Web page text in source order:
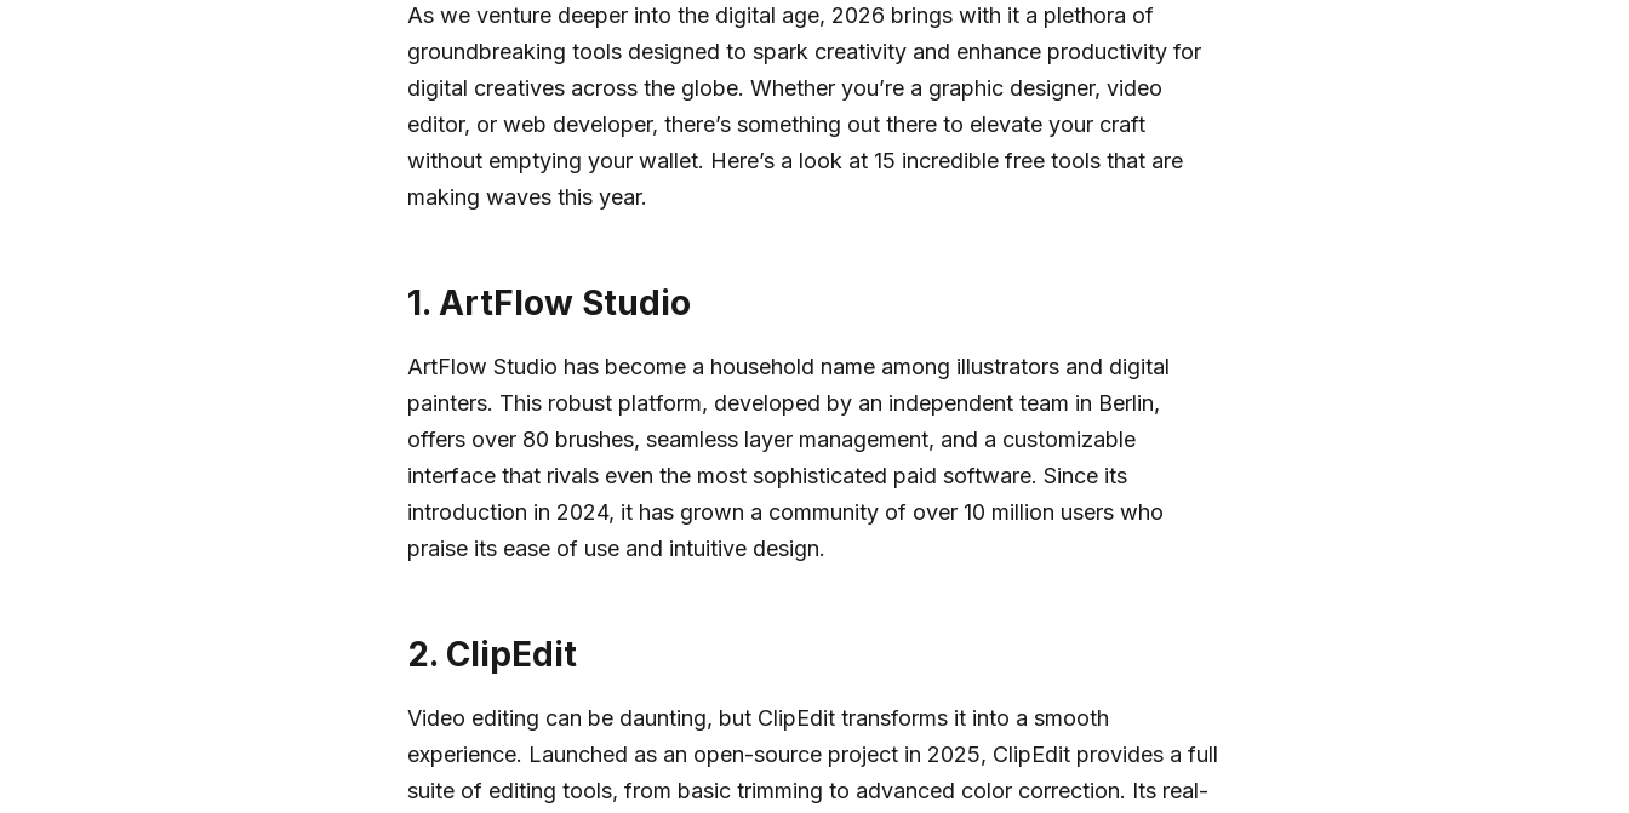
As we venture deeper into the digital age, 2026 brings with it a plethora of
groundbreaking tools designed to spark creativity and enhance productivity for
digital creatives across the globe. Whether you’re a graphic designer, video
editor, or web developer, there’s something out there to elevate your craft
without emptying your wallet. Here’s a look at 15 incredible free tools that are
making waves this year.
1. ArtFlow Studio
ArtFlow Studio has become a household name among illustrators and digital
painters. This robust platform, developed by an independent team in Berlin,
offers over 80 brushes, seamless layer management, and a customizable
interface that rivals even the most sophisticated paid software. Since its
introduction in 2024, it has grown a community of over 10 million users who
praise its ease of use and intuitive design.
2. ClipEdit
Video editing can be daunting, but ClipEdit transforms it into a smooth
experience. Launched as an open-source project in 2025, ClipEdit provides a full
suite of editing tools, from basic trimming to advanced color correction. Its real-